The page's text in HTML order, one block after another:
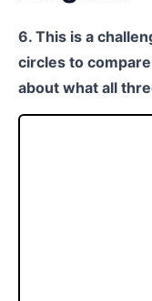
6. This is a
circles to
about what all